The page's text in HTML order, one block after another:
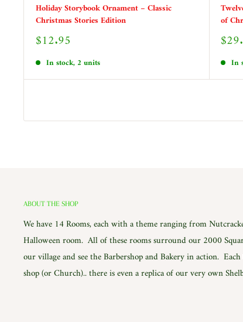
Holiday Storybook Ornament – Classic
Christmas Stories Edition
Sale
$12.95
In stock, 2 units
of
Sale
In
ABOUT THE SHOP
We have 14 Rooms, each with a theme ranging from
Halloween room. All of these rooms surround our 2000
our village and see the Barbershop and Bakery in action.
shop (or Church).. there is even a replica of our very own